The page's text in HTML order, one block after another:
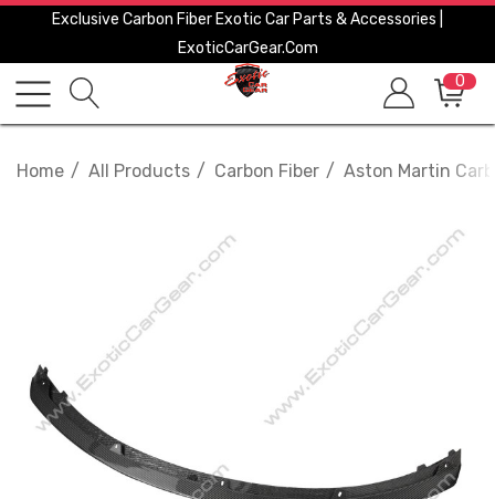
Exclusive Carbon Fiber Exotic Car Parts & Accessories |
ExoticCarGear.com
0
Home All Products Carbon Fiber Aston Martin